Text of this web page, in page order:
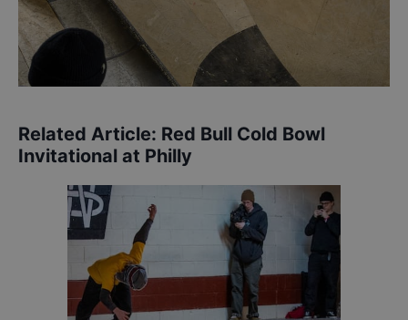
Related Article: Red Bull Cold Bowl
Invitational at Philly